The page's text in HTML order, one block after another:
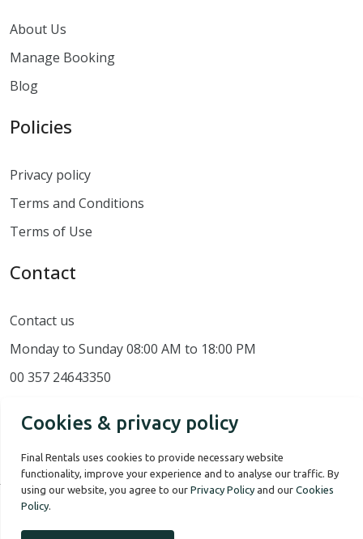
About Us
Manage Booking
Blog
Policies
Privacy policy
Terms and Conditions
Terms of Use
Contact
Contact us
Monday to Sunday 08:00 AM to 18:00 PM
00 357 24643350
Cookies & privacy policy
Final Rentals uses cookies to provide necessary website
functionality, improve your experience and to analyse our traffic. By
using our website, you agree to our Privacy Policy and our Cookies
Policy.